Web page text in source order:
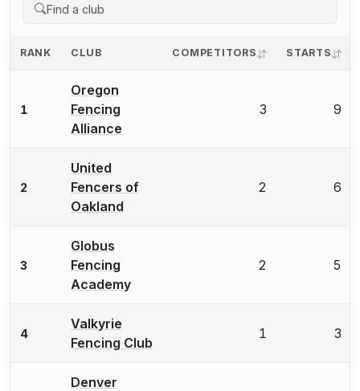
RANK CLUB COMPETITORS STARTS
1
Oregon
Fencing
Alliance
3 9
2
United
Fencers of
Oakland
2 6
3
Globus
Fencing
Academy
2 5
4
Valkyrie
Fencing Club
1 3
Denver